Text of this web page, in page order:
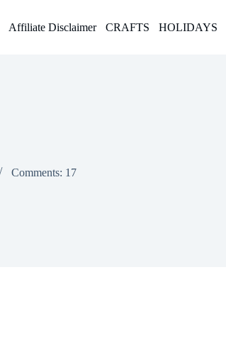
Affiliate Disclaimer CRAFTS HOLIDAYS
Comments: 17